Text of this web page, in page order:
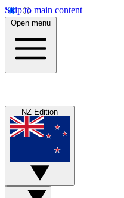
Skip to main content
Open menu
NZ Edition